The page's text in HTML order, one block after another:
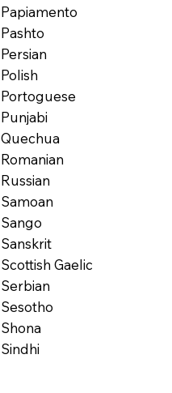
Papiamento
Pashto
Persian
Polish
Portoguese
Punjabi
Quechua
Romanian
Russian
Samoan
Sango
Sanskrit
Scottish Gaelic
Serbian
Sesotho
Shona
Sindhi